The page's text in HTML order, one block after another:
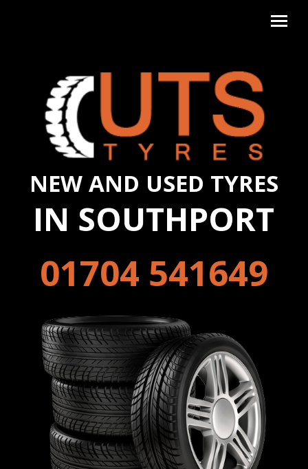
NEW AND USED TYRES
IN SOUTHPORT
01704 541649